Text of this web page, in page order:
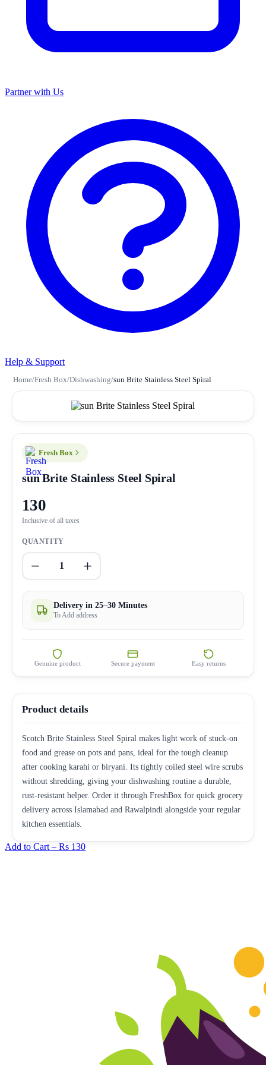
Partner with Us
Help & Support
Home/Fresh Box/Dishwashing/sun Brite Stainless Steel Spiral
Fresh Box
sun Brite Stainless Steel Spiral
130
Inclusive of all taxes
QUANTITY
1
Delivery in 25–30 Minutes
To Add address
Genuine product Secure payment Easy returns
Product details
Scotch Brite Stainless Steel Spiral makes light work of stuck-on
food and grease on pots and pans, ideal for the tough cleanup
after cooking karahi or biryani. Its tightly coiled steel wire scrubs
without shredding, giving your dishwashing routine a durable,
rust-resistant helper. Order it through FreshBox for quick grocery
delivery across Islamabad and Rawalpindi alongside your regular
kitchen essentials.
Add to Cart – Rs 130